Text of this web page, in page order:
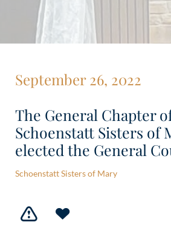
September 26, 2022
The General Chapter
Schoenstatt Sisters of
elected the General
Schoenstatt Sisters of Mary